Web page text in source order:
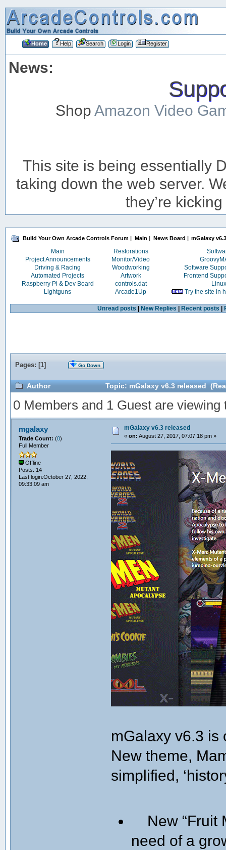
Home Help Search Login Register
News:
ShopAmazon Video
This site is being essentially
taking down the web server.
they’re
Build Your Own Arcade Controls Forum | Main | News Board | mGalaxy
Main Restorations
Project Announcements
Monitor/Video
Driving & Racing
Woodworking
Software
Automated Projects
Artwork
Frontend
Raspberry Pi & Dev Board
controls.dat
Linux
Lightguns
Arcade1Up Try the site in
Unread posts New Replies Recent posts
Pages: [1] Go Down
Author Topic: mGalaxy v6.3 released
0 Members and 1 Guest are viewing
mgalaxy
Trade Count: (0)
Full Member
Offline
Posts: 14
Last login:October 27, 2022,
09:33:09 am
mGalaxy v6.3 released
« on: August 27, 2017, 07:07:18 pm »
mGalaxy v6.3 is
New theme,
simplified,
New “Fruit
need of a